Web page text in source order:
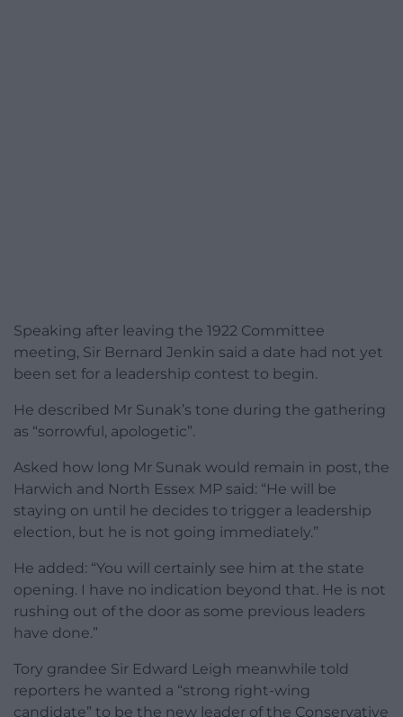
Speaking after leaving the 1922 Committee
meeting, Sir Bernard Jenkin said a date had not yet
been set for a leadership contest to begin.
He described Mr Sunak’s tone during the gathering
as “sorrowful, apologetic”.
Asked how long Mr Sunak would remain in post, the
Harwich and North Essex MP said: “He will be
staying on until he decides to trigger a leadership
election, but he is not going immediately.”
He added: “You will certainly see him at the state
opening. I have no indication beyond that. He is not
rushing out of the door as some previous leaders
have done.”
Tory grandee Sir Edward Leigh meanwhile told
reporters he wanted a “strong right-wing
candidate” to be the new leader of the Conservative